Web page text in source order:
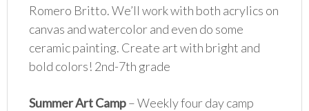
Romero Britto. We’ll work with both acrylics on
canvas and watercolor and even do some
ceramic painting. Create art with bright and
bold colors! 2nd-7th grade
Summer Art Camp– Weekly four day camp